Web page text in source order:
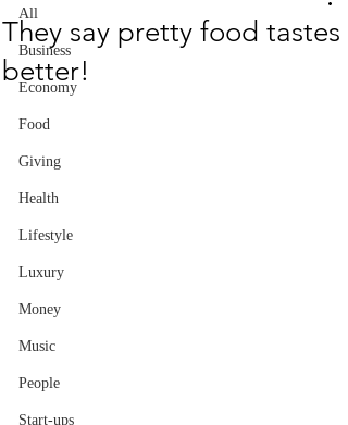
All
Business
Economy
Food
Giving
Health
Lifestyle
Luxury
Money
Music
People
Start-ups
They say pretty food tastes
better!